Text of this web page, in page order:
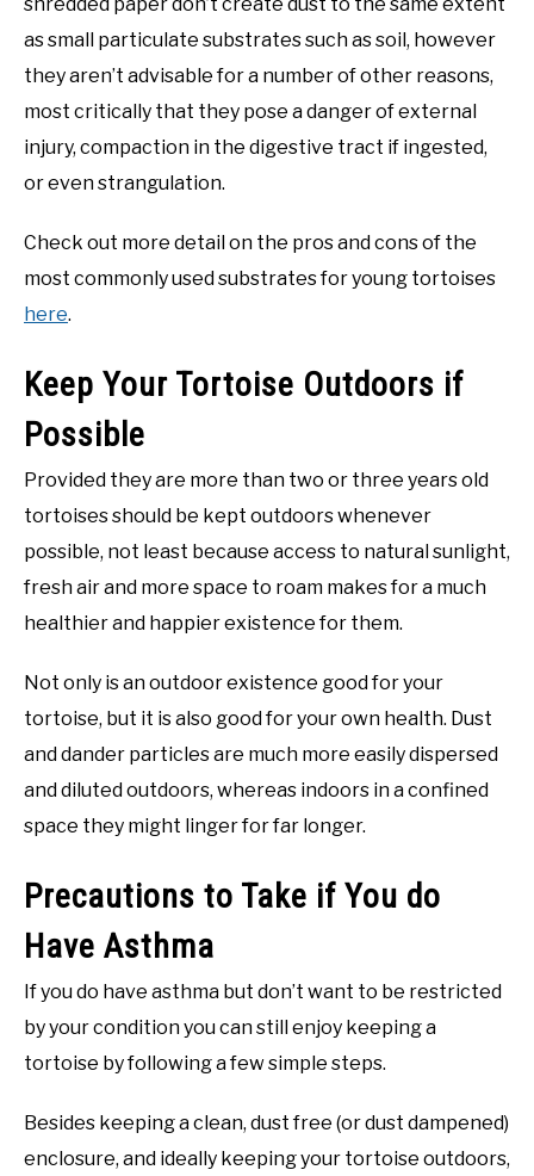
as small particulate substrates such as soil, however
they aren’t advisable for a number of other reasons,
most critically that they pose a danger of external
injury, compaction in the digestive tract if ingested,
or even strangulation.
Check out more detail on the pros and cons of the
most commonly used substrates for young tortoises
here.
Keep Your Tortoise Outdoors if
Possible
Provided they are more than two or three years old
tortoises should be kept outdoors whenever
possible, not least because access to natural sunlight,
fresh air and more space to roam makes for a much
healthier and happier existence for them.
Not only is an outdoor existence good for your
tortoise, but it is also good for your own health. Dust
and dander particles are much more easily dispersed
and diluted outdoors, whereas indoors in a confined
space they might linger for far longer.
Precautions to Take if You do
Have Asthma
If you do have asthma but don’t want to be restricted
by your condition you can still enjoy keeping a
tortoise by following a few simple steps.
Besides keeping a clean, dust free (or dust dampened)
enclosure, and ideally keeping your tortoise outdoors,